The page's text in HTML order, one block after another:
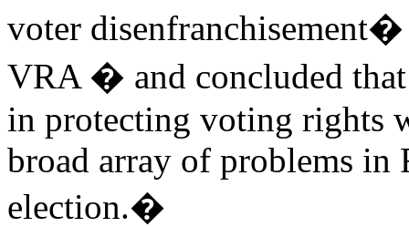
voter
VRA � and concluded
in protecting voting rights
broad array of problems
election.�